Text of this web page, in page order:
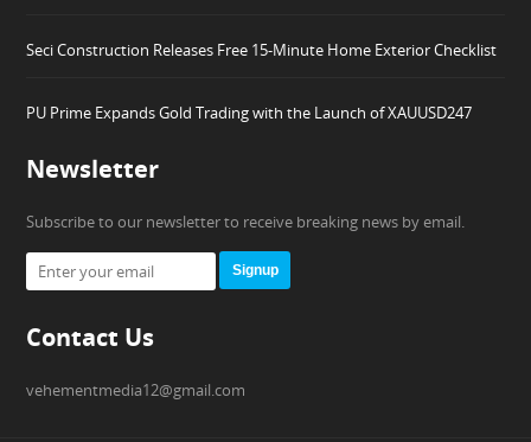
Seci Construction Releases Free 15-Minute Home Exterior Checklist
PU Prime Expands Gold Trading with the Launch of XAUUSD247
Newsletter
Subscribe to our newsletter to receive breaking news by email.
Signup
Contact Us
vehementmedia12@gmail.com